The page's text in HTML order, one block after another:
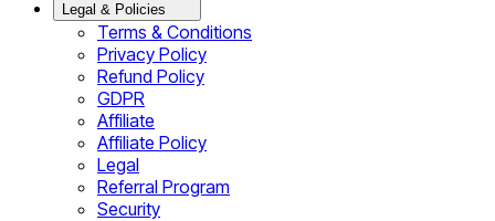
Legal & Policies
Terms & Conditions
Privacy Policy
Refund Policy
GDPR
Affiliate
Affiliate Policy
Legal
Referral Program
Security